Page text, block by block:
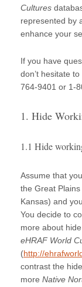
Cultures
represented by
enhance your
If you have
don’t hesitate
764-9401 or 1-
1. Hide
1.1 Hide
Assume that
the Great
Kansas) and
You decide to
more about
eHRAF World
(http://
contrast the
more Native